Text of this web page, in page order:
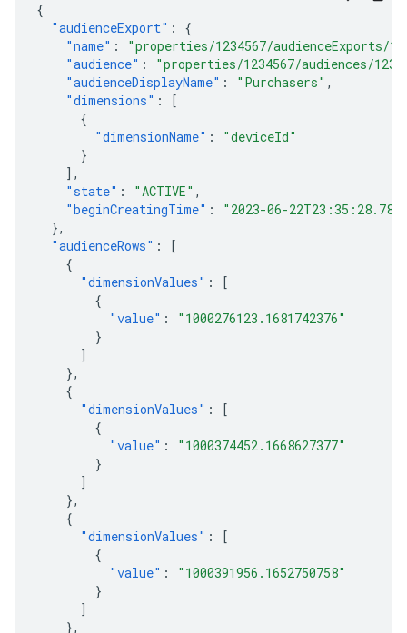
{
"audienceExport" :
{
"name" :
"properties/1234567/audienceExports/
"audience" :
"properties/1234567/audiences/
"audienceDisplayName" : "Purchasers" ,
"dimensions" :
[
{
"dimensionName" :
"deviceId"
}
],
"state" : "ACTIVE" ,
"beginCreatingTime" :
"2023-06-
},
"audienceRows" :
[
{
"dimensionValues" :
[
{
"value" :
"1000276123.1681742376"
}
]
},
{
"dimensionValues" :
[
{
"value" :
"1000374452.1668627377"
}
]
},
{
"dimensionValues" :
[
{
"value" :
"1000391956.1652750758"
}
]
},